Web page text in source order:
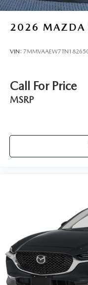
2026 MAZDA
VIN:
Call For Price
MSRP